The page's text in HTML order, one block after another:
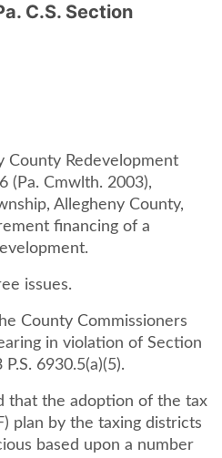
C.S. Section
County Redevelopment
(Pa. Cmwlth. 2003),
Allegheny County,
financing of a
issues.
County Commissioners
in violation of Section
5(a)(5) of the TIF Act, 53 P.S. 6930.5(a)(5).
that the adoption of the tax
plan by the taxing districts
based upon a number